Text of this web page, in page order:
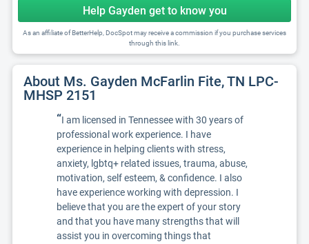
Help Gayden get to know you
As an affiliate of BetterHelp, DocSpot may receive a commission if you purchase services
through this link.
About Ms. Gayden McFarlin Fite, TN LPC-
MHSP 2151
“I am licensed in Tennessee with 30 years of
professional work experience. I have
experience in helping clients with stress,
anxiety, lgbtq+ related issues, trauma, abuse,
motivation, self esteem, & confidence. I also
have experience working with depression. I
believe that you are the expert of your story
and that you have many strengths that will
assist you in overcoming things that